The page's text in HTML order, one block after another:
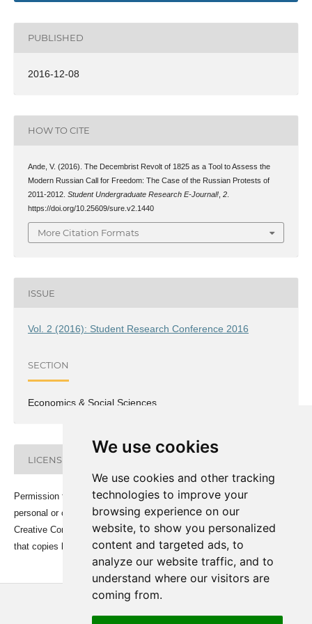
We use cookies
We use cookies and other tracking
technologies to improve your
browsing experience on our
website, to show you personalized
content and targeted ads, to
analyze our website traffic, and to
understand where our visitors are
coming from.
PUBLISHED
2016-12-08
HOW TO CITE
Ande, V. (2016). The Decembrist Revolt of 1825 as a Tool to Assess the
Modern Russian Call for Freedom: The Case of the Russian Protests of
2011-2012. Student Undergraduate Research E-Journal!, 2.
https://doi.org/10.25609/sure.v2.1440
More Citation Formats
ISSUE
Vol. 2 (2016): Student Research Conference 2016
SECTION
Economics & Social Sciences
LICENSE
Permission to make digital or hard copies of all or part of this work for
personal or classroom use is granted under the conditions of the
Creative Commons Attribution-Share Alike (CC BY-SA) license and
that copies bear this notice and the full citation on the first page.